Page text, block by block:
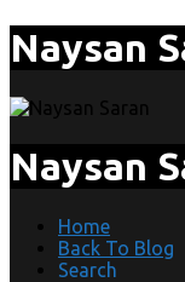
Naysan
Naysan
Home
Back To Blog
Search